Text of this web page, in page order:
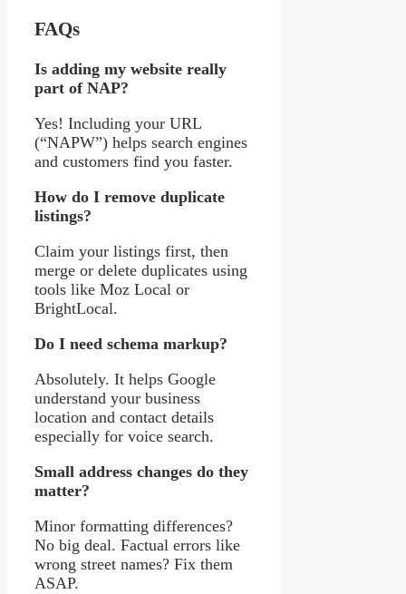
FAQs
Is adding my website really
part of NAP?
Yes! Including your URL
(“NAPW”) helps search engines
and customers find you faster.
How do I remove duplicate
listings?
Claim your listings first, then
merge or delete duplicates using
tools like Moz Local or
BrightLocal.
Do I need schema markup?
Absolutely. It helps Google
understand your business
location and contact details
especially for voice search.
Small address changes do they
matter?
Minor formatting differences?
No big deal. Factual errors like
wrong street names? Fix them
ASAP.